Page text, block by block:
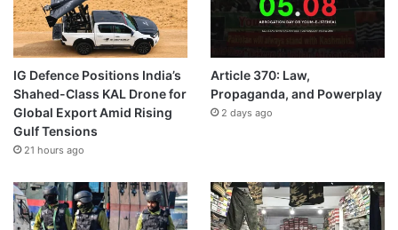
IG Defence Positions India’s
Shahed-Class KAL Drone for
Global Export Amid Rising
Gulf Tensions
21 hours ago
Article 370: Law,
Propaganda, and Powerplay
2 days ago